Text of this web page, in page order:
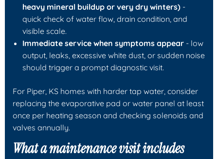
heavy mineral buildup or very dry winters) -
quick check of water flow, drain condition, and
visible scale.
Immediate service when symptoms appear - low
output, leaks, excessive white dust, or sudden noise
should trigger a prompt diagnostic visit.
For Piper, KS homes with harder tap water, consider
replacing the evaporative pad or water panel at least
once per heating season and checking solenoids and
valves annually.
What a maintenance visit includes